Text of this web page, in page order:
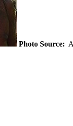
Photo Source: